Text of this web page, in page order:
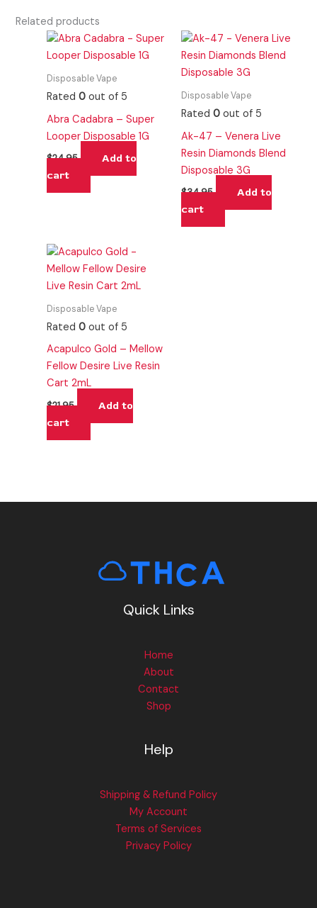
Related products
Disposable Vape
Rated0 out of 5
Abra Cadabra – Super
Looper Disposable 1G
$24.95
Add to
cart
Disposable Vape
Rated 0out of 5
Ak-47 – Venera Live
Resin Diamonds Blend
Disposable 3G
$34.95
Add to
cart
Disposable Vape
Rated0 out of 5
Acapulco Gold – Mellow
Fellow Desire Live Resin
Cart 2mL
$21.95
Add to
cart
Quick Links
Home
About
Contact
Shop
Help
Shipping & Refund Policy
My Account
Terms of Services
Privacy Policy